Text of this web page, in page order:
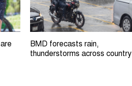
BMD forecasts rain,
thunderstorms across country